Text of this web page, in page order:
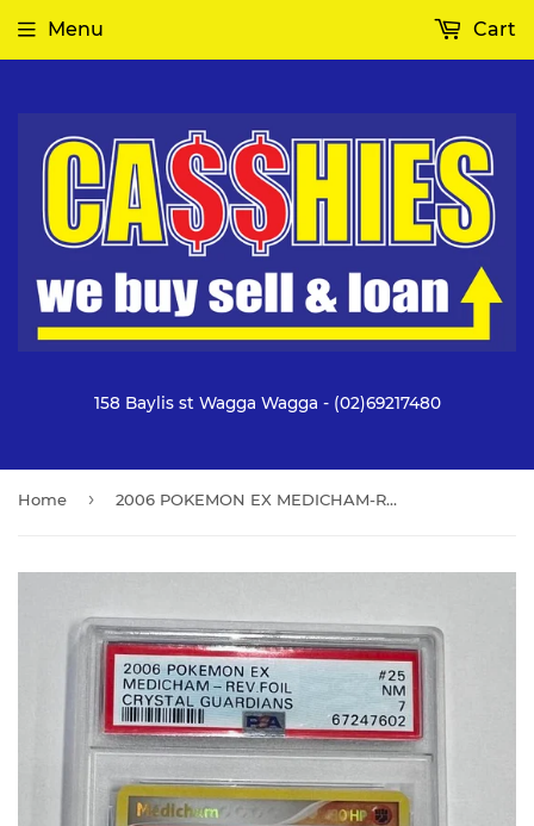
158 Baylis st Wagga Wagga - (02)69217480
Menu Cart
Home › 2006 POKEMON EX MEDICHAM-REV FOIL CRYSTAL GUARDIANS #25 NM 7